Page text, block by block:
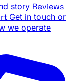
story Reviews
Get in touch or
we operate